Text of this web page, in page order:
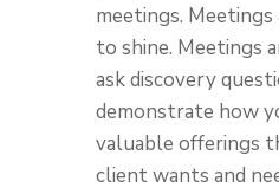
meetings. Meetings
to shine. Meetings
ask discovery
demonstrate how
valuable offerings
client wants and